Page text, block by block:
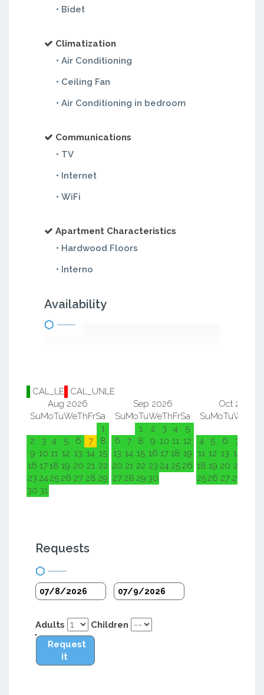
• Bidet
Climatization
• Air Conditioning
• Ceiling Fan
• Air Conditioning in bedroom
Communications
• TV
• Internet
• WiFi
Apartment Characteristics
• Hardwood Floors
• Interno
Availability
CAL_LE
CAL_UNLE
Aug 2026
SuMoTuWeThFrSa
1
2
3 4 5 6 7
8
9 10 11 12 13 14 15
16 1718 19 20 21 22
23 24 25 26 27 28 29
30 31
Sep 2026
SuMoTuWeThFrSa
1
2 3 4
5
6
7 8 9 10 11 12
13 14 15 16 17 18 19
20 21 22 23 24 25 26
27 28 29 30
Oct 2026
SuMoTuWe
4
5 6 7
11 12 13 14
18 19 20 21
2526 27 28
Requests
Adults
Children
Request
it